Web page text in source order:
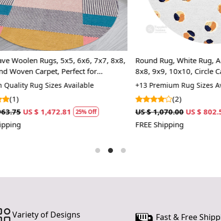
slightly
By taking
choosing
also
Hand
ensuring a
only
making it
Modern
to
and easy
a dining
Rugs, 5x5, 6x6, 7x7, 8x8,
Carpet, Perfect for
Room, Hallway
Rug Sizes Available
US $ 1,472.81 25% Off
Round Rug, White Rug,
8x8, 9x9, 10x10, Circle
+13 Premium Rug Sizes
(2)
US $ 1,070.00 US $ 802.50
FREE Shipping
Variety of Designs Fast & Free